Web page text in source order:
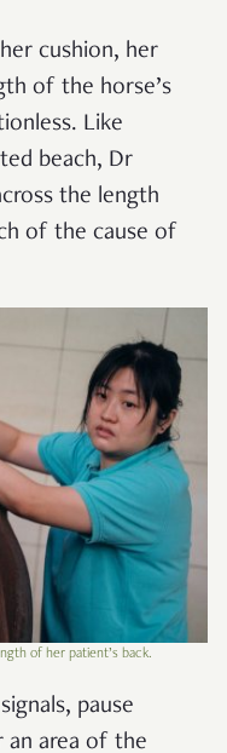
cushion, her
of the horse’s
Like
beach, Dr
the length
of the cause of
of her patient’s back.
pause
an area of the